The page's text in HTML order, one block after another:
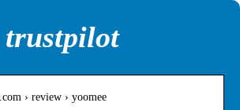
trustpilot
› review › yoomee